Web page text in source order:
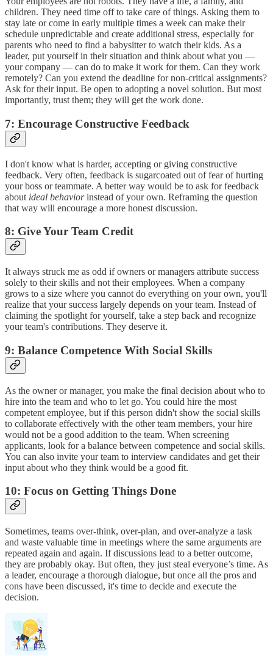
children. They need time off to take care of things. Asking them to
stay late or come in early multiple times a week can make their
schedule unpredictable and create additional stress, especially for
parents who need to find a babysitter to watch their kids. As a
leader, put yourself in their situation and think about what you —
your company — can do to make it work for them. Can they work
remotely? Can you extend the deadline for non-critical assignments?
Ask for their input. Be open to adopting a novel solution. But most
importantly, trust them; they will get the work done.
7: Encourage Constructive Feedback
I don't know what is harder, accepting or giving constructive
feedback. Very often, feedback is sugarcoated out of fear of hurting
your boss or teammate. A better way would be to ask for feedback
about ideal behaviorinstead of your own. Reframing the question
that way will encourage a more honest discussion.
8: Give Your Team Credit
It always struck me as odd if owners or managers attribute success
solely to their skills and not their employees. When a company
grows to a size where you cannot do everything on your own, you'll
realize that your success largely depends on your team. Instead of
claiming the spotlight for yourself, take a step back and recognize
your team's contributions. They deserve it.
9: Balance Competence With Social Skills
As the owner or manager, you make the final decision about who to
hire into the team and who to let go. You could hire the most
competent employee, but if this person didn't show the social skills
to collaborate effectively with the other team members, your hire
would not be a good addition to the team. When screening
applicants, look for a balance between competence and social skills.
You can also invite your team to interview candidates and get their
input about who they think would be a good fit.
10: Focus on Getting Things Done
Sometimes, teams over-think, over-plan, and over-analyze a task
and waste valuable time in meetings where the same arguments are
repeated again and again. If discussions lead to a better outcome,
they are probably okay. But often, they just steal everyone’s time. As
a leader, encourage a thorough dialogue, but once all the pros and
cons have been discussed, it's time to decide and execute the
decision.